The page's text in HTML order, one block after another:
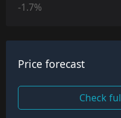
-1.7%
Price forecast
Check